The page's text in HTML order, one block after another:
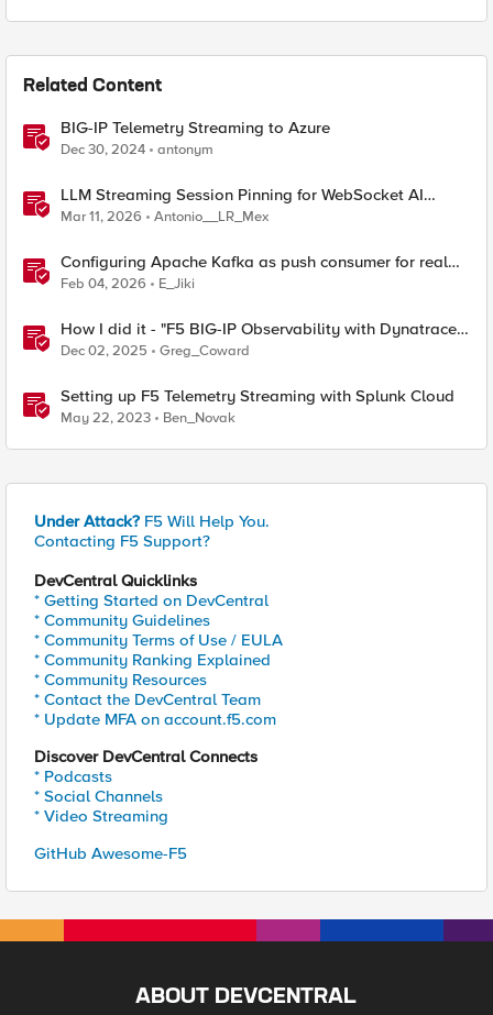
Related Content
BIG-IP Telemetry Streaming to Azure
Dec 30, 2024 antonym
LLM Streaming Session Pinning for WebSocket AI
Gateways
Mar 11, 2026 Antonio__LR_Mex
Configuring Apache Kafka as push consumer for real
time F5 BIG-IP Telemetry Streaming (TS)
Feb 04, 2026 E_Jiki
How I did it - "F5 BIG-IP Observability with Dynatrace
and F5 Telemetry Streaming"
Dec 02, 2025 Greg_Coward
Setting up F5 Telemetry Streaming with Splunk Cloud
May 22, 2023 Ben_Novak
Under Attack? F5 Will Help You.
Contacting F5 Support?
DevCentral Quicklinks
* Getting Started on DevCentral
* Community Guidelines
* Community Terms of Use / EULA
* Community Ranking Explained
* Community Resources
* Contact the DevCentral Team
* Update MFA on account.f5.com
Discover DevCentral Connects
* Podcasts
* Social Channels
* Video Streaming
GitHub Awesome-F5
ABOUT DEVCENTRAL